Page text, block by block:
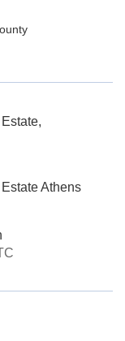
Athens